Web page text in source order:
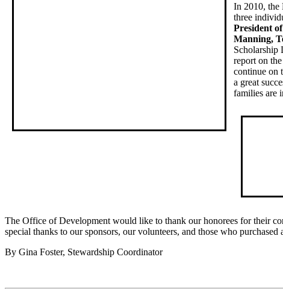
In 2010, the
three
President
Manning,
Scholarship
report on
continue on
a great
families are
The Office of Development would like to thank our honorees for their
special thanks to our sponsors, our volunteers, and those who
By Gina Foster, Stewardship Coordinator